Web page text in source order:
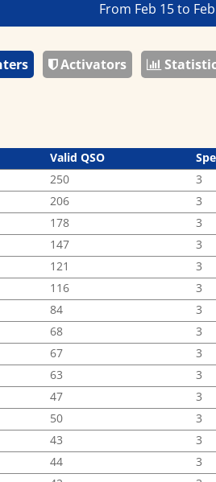
From Feb 15 to
Activators
Valid QSO
250 3
206 3
178 3
147 3
121 3
116 3
84 3
68 3
67 3
63 3
47 3
50 3
43 3
44 3